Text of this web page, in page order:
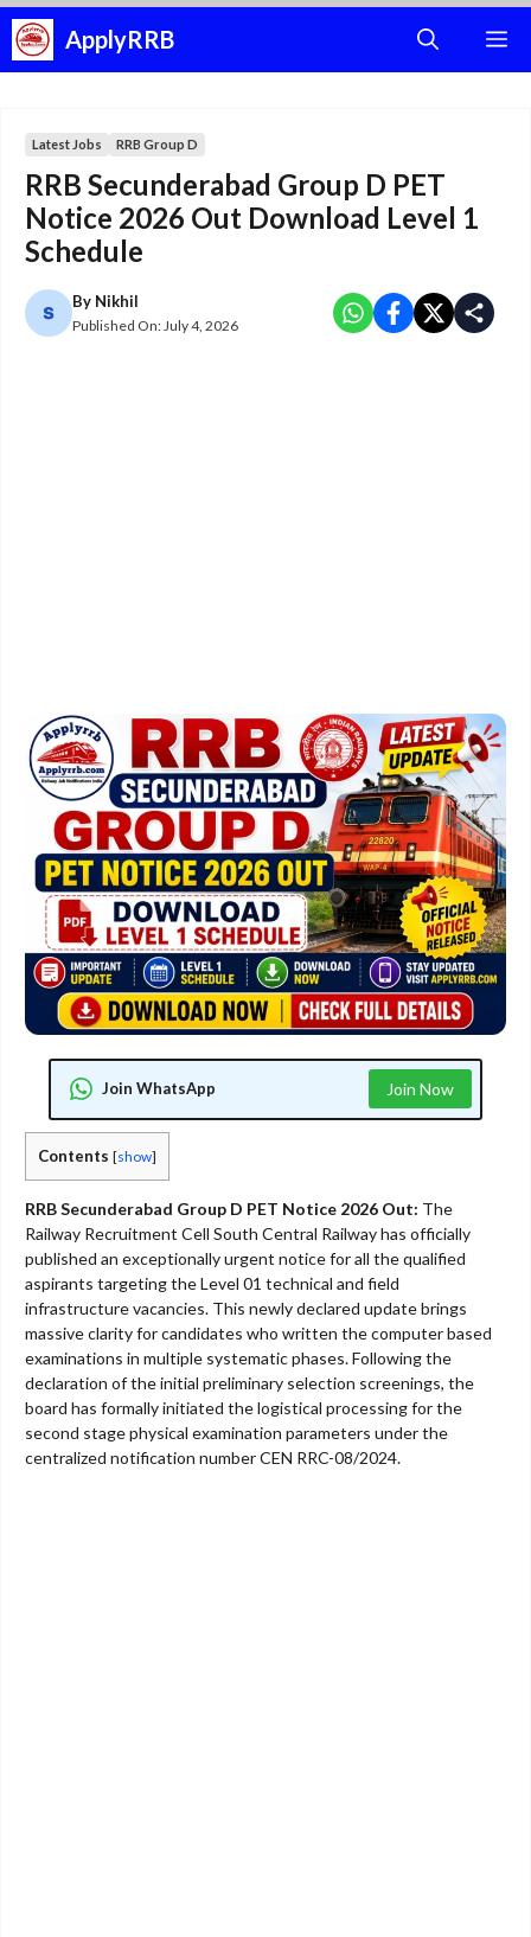
Skip
content
ApplyRRB
Latest Jobs RRB Group D
RRB Secunderabad Group D PET
Notice 2026 Out Download Level 1
Schedule
By Nikhil
Published On: July 4, 2026
Join WhatsApp Join Now
Contents [show]
RRB Secunderabad Group D PET Notice 2026 Out: The
Railway Recruitment Cell South Central Railway has officially
published an exceptionally urgent notice for all the qualified
aspirants targeting the Level 01 technical and field
infrastructure vacancies. This newly declared update brings
massive clarity for candidates who written the computer based
examinations in multiple systematic phases. Following the
declaration of the initial preliminary selection screenings, the
board has formally initiated the logistical processing for the
second stage physical examination parameters under the
centralized notification number CEN RRC-08/2024.